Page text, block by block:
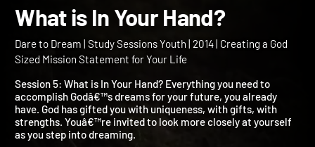
Dare to Dream - Session
What is In Your Hand?
Dare to Dream | Study Sessions Youth | 2014 | Creating a God
Session 5: What is In Your Hand? Everything you need to
accomplish Godâ€™s dreams for your future, you already
have. God has gifted you with uniqueness, with gifts, with
strengths. Youâ€™re invited to look more closely at yourself